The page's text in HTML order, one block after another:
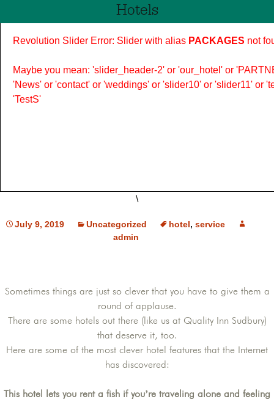
Revolution Slider Error: Slider with alias PACKAGES not
Maybe you mean: 'slider_header-2' or 'our_hotel' or
'News' or 'contact' or 'weddings' or 'slider10' or 'slider11' or
'TestS'
\
Hotels
July 9, 2019 Uncategorized hotel,service
admin
Sometimes things are just so clever that you have to give them a
round of applause.
There are some hotels out there (like us at Quality Inn Sudbury)
that deserve it, too.
Here are some of the most clever hotel features that the Internet
has discovered:
This hotel lets you rent a fish if you’re traveling alone and feeling